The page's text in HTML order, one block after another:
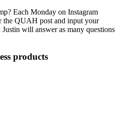
Each Monday on Instagram
the QUAH post and input your
will answer as many questions
products